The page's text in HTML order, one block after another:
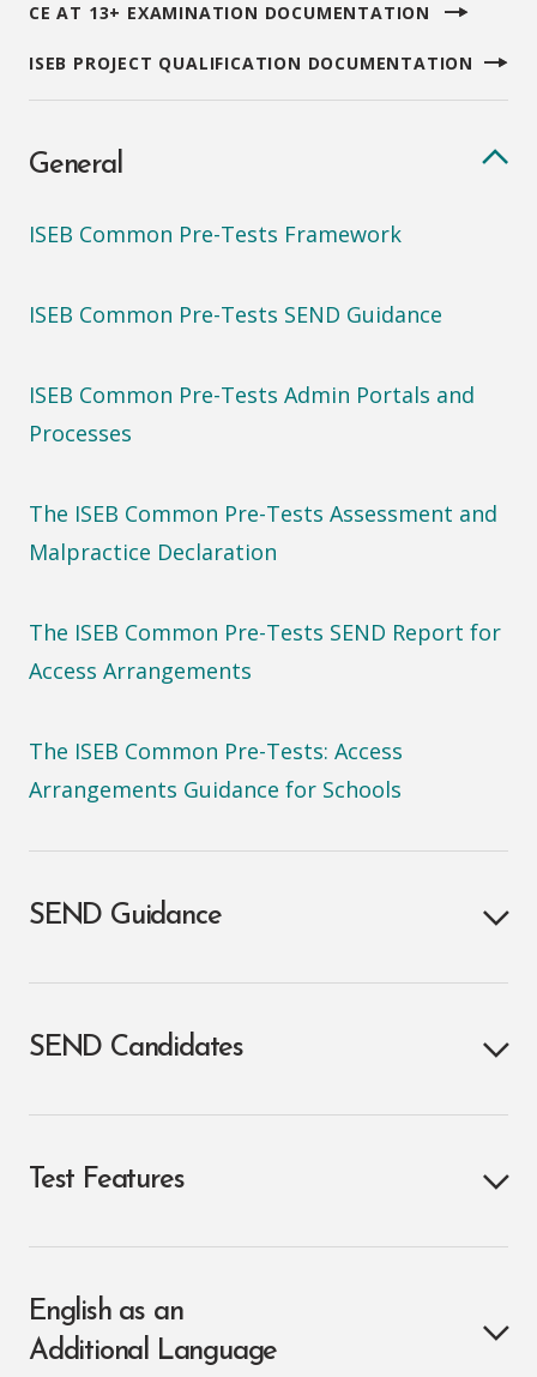
CE AT 13+ EXAMINATION DOCUMENTATION
ISEB PROJECT QUALIFICATION DOCUMENTATION
General
ISEB Common Pre-Tests Framework
ISEB Common Pre-Tests SEND Guidance
ISEB Common Pre-Tests Admin Portals and
Processes
The ISEB Common Pre-Tests Assessment and
Malpractice Declaration
The ISEB Common Pre-Tests SEND Report for
Access Arrangements
The ISEB Common Pre-Tests: Access
Arrangements Guidance for Schools
SEND Guidance
SEND Candidates
Test Features
English as an
Additional Language